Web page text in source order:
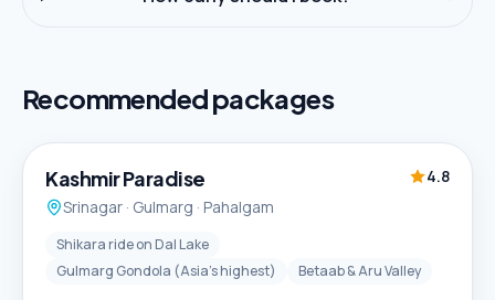
Recommended packages
Best Seller
Kashmir Paradise
4.8
Srinagar · Gulmarg · Pahalgam
Shikara ride on Dal Lake
Gulmarg Gondola (Asia's highest)
Betaab & Aru Valley